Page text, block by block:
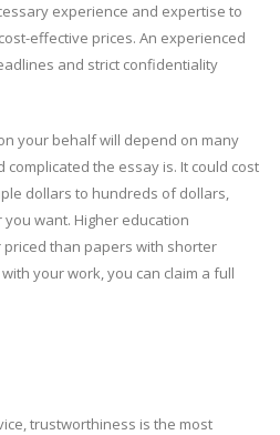
experience and expertise to
effective prices. An experienced
and strict confidentiality
your behalf will depend on many
the essay is. It could cost
dollars to hundreds of dollars,
want. Higher education
than papers with shorter
your work, you can claim a full
trustworthiness is the most